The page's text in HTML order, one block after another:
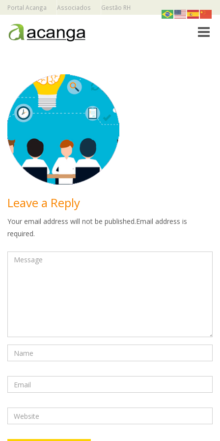
Portal Acanga Associados Gestão RH
Leave a Reply
Your email address will not be published.Email address is
required.